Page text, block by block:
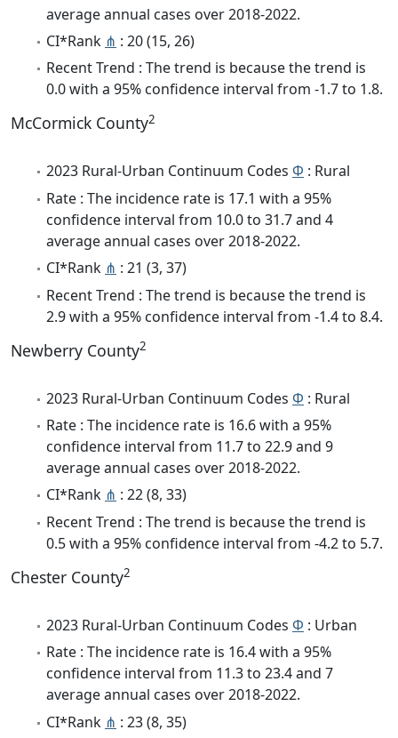
average annual cases over 2018-2022.
CI*Rank ⋔ : 20 (15, 26)
Recent Trend : The trend is because the trend is
0.0 with a 95% confidence interval from -1.7 to 1.8.
McCormick County2
2023 Rural-Urban Continuum Codes Φ : Rural
Rate : The incidence rate is 17.1 with a 95%
confidence interval from 10.0 to 31.7 and 4
average annual cases over 2018-2022.
CI*Rank ⋔ : 21 (3, 37)
Recent Trend : The trend is because the trend is
2.9 with a 95% confidence interval from -1.4 to 8.4.
Newberry County2
2023 Rural-Urban Continuum Codes Φ : Rural
Rate : The incidence rate is 16.6 with a 95%
confidence interval from 11.7 to 22.9 and 9
average annual cases over 2018-2022.
CI*Rank ⋔ : 22 (8, 33)
Recent Trend : The trend is because the trend is
0.5 with a 95% confidence interval from -4.2 to 5.7.
Chester County2
2023 Rural-Urban Continuum Codes Φ : Urban
Rate : The incidence rate is 16.4 with a 95%
confidence interval from 11.3 to 23.4 and 7
average annual cases over 2018-2022.
CI*Rank ⋔ : 23 (8, 35)